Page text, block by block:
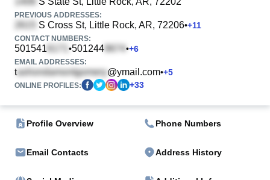
PREVIOUS ADDRESSES:
S Cross St, Little Rock, AR, 72206•+11
CONTACT NUMBERS:
501541 •501244 •+6
EMAIL ADDRESSES:
t @ymail.com•+5
ONLINE PROFILES: +33
Profile Overview Phone Numbers
Email Contacts Address History